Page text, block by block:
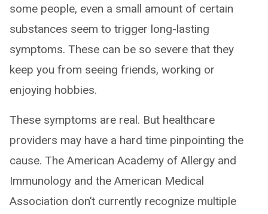
some people, even a small amount of certain
substances seem to trigger long-lasting
symptoms. These can be so severe that they
keep you from seeing friends, working or
enjoying hobbies.
These symptoms are real. But healthcare
providers may have a hard time pinpointing the
cause. The American Academy of Allergy and
Immunology and the American Medical
Association don’t currently recognize multiple